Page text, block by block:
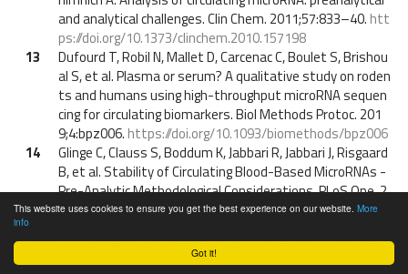
Got it!
This website uses cookies to ensure you get the best experience on our website. More
info
and analytical challenges. Clin Chem. 2011;57:833–40. htt
ps://doi.org/10.1373/clinchem.2010.157198
13
Dufourd T, Robil N, Mallet D, Carcenac C, Boulet S, Brishou
al S, et al. Plasma or serum? A qualitative study on roden
ts and humans using high-throughput microRNA sequen
cing for circulating biomarkers. Biol Methods Protoc. 201
9;4:bpz006. https://doi.org/10.1093/biomethods/bpz006
14
Glinge C, Clauss S, Boddum K, Jabbari R, Jabbari J, Risgaard
B, et al. Stability of Circulating Blood-Based MicroRNAs -
Pre-Analytic Methodological Considerations. PLoS One. 2
017;12:e0167969.https://doi.org/10.1371/journal.pone.0
15
Markou AN, Lianidou ES. The Impact of Pre-analytical Fac
tors on the Reliability of miRNA Measurements. Curr Pat